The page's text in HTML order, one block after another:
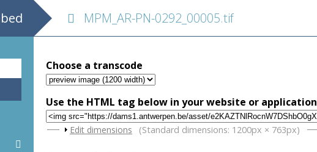
MPM_AR-PN-0292_00005.tif
Choose a transcode
Use the HTML tag below in your website or application
Show
Edit dimensions (Standard dimensions: 1200px × 763px)